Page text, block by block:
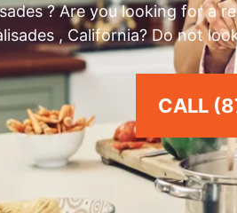
? Are you looking for a
, California? Do not
CALL